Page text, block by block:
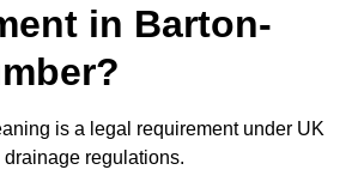
in Barton-
is a legal requirement under UK
regulations.